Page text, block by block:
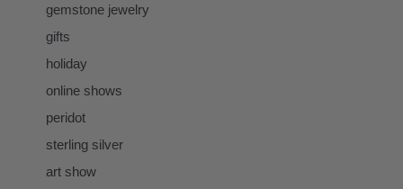
gemstone jewelry
gifts
holiday
online shows
peridot
sterling silver
art show